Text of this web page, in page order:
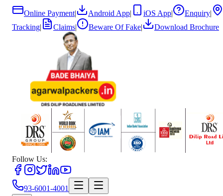
Online Payment| Android App| iOS App| Enquiry|
Tracking| Claims| Beware Of Fake| Download Brochure
Follow Us:
93-6001-4001